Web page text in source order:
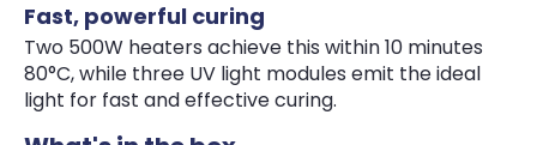
Fast, powerful curing
Two 500W heaters achieve this within 10 minutes
80°C, while three UV light modules emit the ideal
light for fast and effective curing.